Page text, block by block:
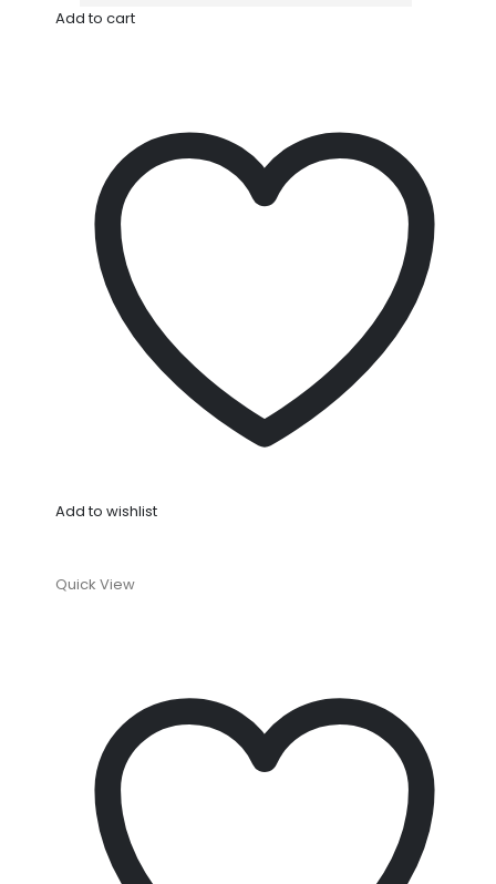
Add to cart
Add to wishlist
Quick View